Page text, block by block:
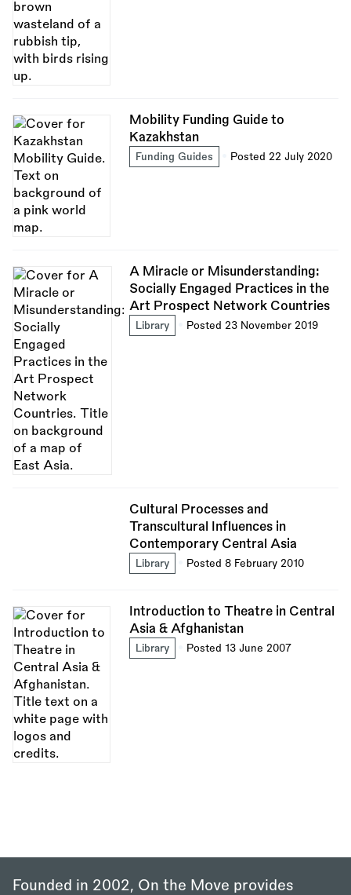
Mobility Funding Guide to
Kazakhstan
Funding Guides Posted 22 July 2020
A Miracle or Misunderstanding:
Socially Engaged Practices in the
Art Prospect Network Countries
Library Posted 23 November 2019
Cultural Processes and
Transcultural Influences in
Contemporary Central Asia
Library Posted 8 February 2010
Introduction to Theatre in Central
Asia & Afghanistan
Library Posted 13 June 2007
Founded in 2002, On the Move provides